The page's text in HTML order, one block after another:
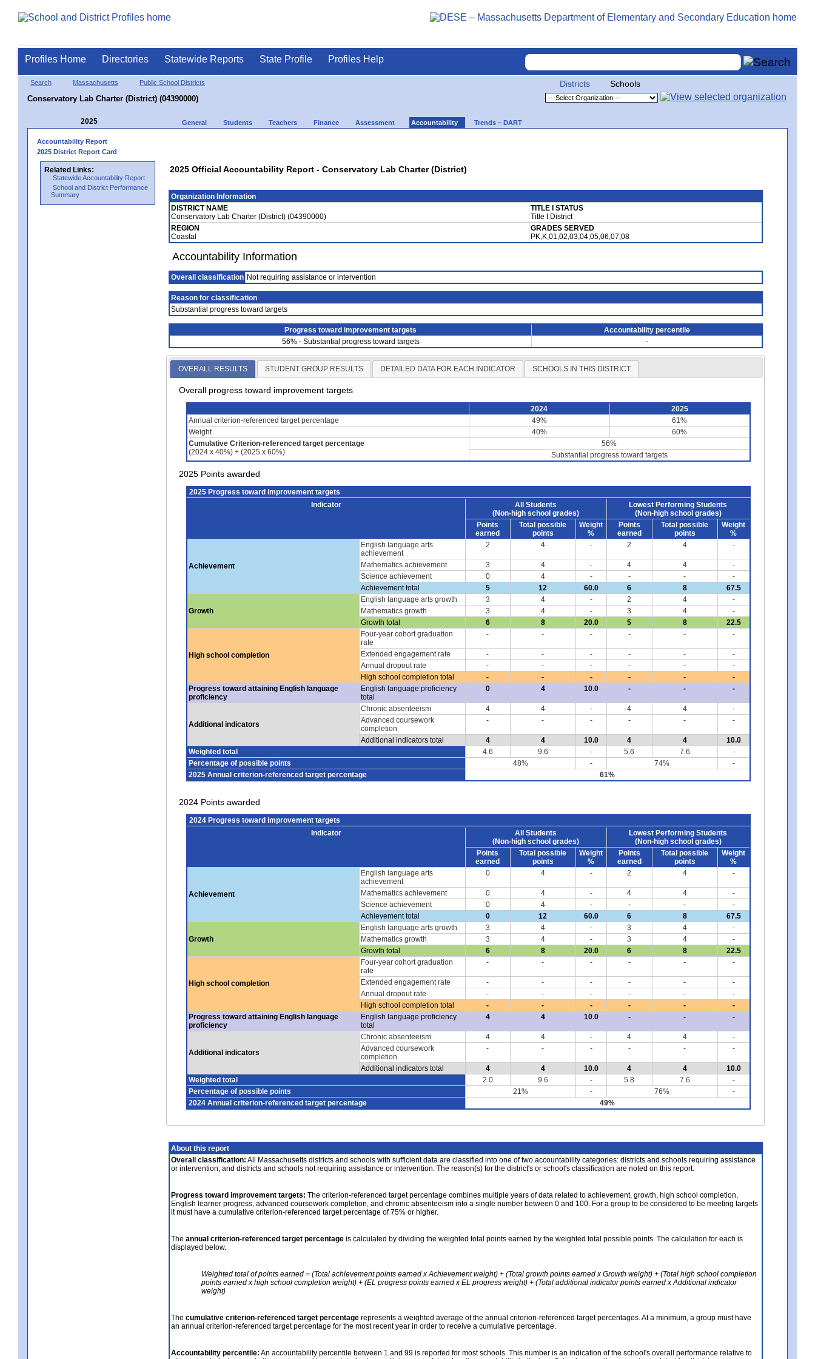
Profiles Home Directories Statewide Reports State Profile Profiles Help
Search Massachusetts Public School Districts
Conservatory Lab Charter (District) (04390000)
Districts Schools
2025 General Students Teachers Finance Assessment Accountability Trends – DART
Accountability Report
2025 District Report Card
Related Links:
Statewide Accountability Report
School and District Performance
Summary
2025 Official Accountability Report - Conservatory Lab Charter (District)
Organization Information
DISTRICT NAME
Conservatory Lab Charter (District) (04390000)
TITLE I STATUS
Title I District
REGION
Coastal
GRADES SERVED
PK,K,01,02,03,04,05,06,07,08
Accountability Information
Overall classification Not requiring assistance or intervention
Reason for classification
Substantial progress toward targets
Progress toward improvement targets
Accountability percentile
56% - Substantial progress toward targets
-
OVERALL RESULTS STUDENT GROUP RESULTS DETAILED DATA FOR EACH INDICATOR SCHOOLS IN THIS DISTRICT
Overall progress toward improvement targets
2024
2025
Annual criterion-referenced target percentage
49%
61%
Weight
40%
60%
Cumulative Criterion-referenced target percentage
(2024 x 40%) + (2025 x 60%)
56%
Substantial progress toward targets
2025 Points awarded
2025 Progress toward improvement targets
Indicator
All Students
(Non-high school grades)
Lowest Performing Students
(Non-high school grades)
Points
earned
Total possible
points
Weight
%
Points
earned
Total possible
points
Weight
%
Achievement
English language arts
achievement
2 4 - 2 4 -
Mathematics achievement 3 4 - 4 4
-
Science achievement
0 4 - - -
-
Achievement total
5 12 60.0 6 8 67.5
Growth
English language arts growth 3 4 - 2 4
-
Mathematics growth
3 4 - 3 4
-
Growth total
6 8 20.0 5 8 22.5
High school completion
Four-year cohort graduation
rate
- - - - - -
Extended engagement rate - - - - -
-
Annual dropout rate
- - - - -
-
High school completion total
- - - - -
-
Progress toward attaining English language
proficiency
English language proficiency
total
0 4 10.0 - - -
Additional indicators
Chronic absenteeism 4 4 - 4 4
-
Advanced coursework
completion
- - - - - -
Additional indicators total 4 4 10.0 4 4
10.0
Weighted total
4.6 9.6 - 5.6 7.6
-
Percentage of possible points
48% - 74%
-
2025 Annual criterion-referenced target percentage
61%
2024 Points awarded
2024 Progress toward improvement targets
Indicator
All Students
(Non-high school grades)
Lowest Performing Students
(Non-high school grades)
Points
earned
Total possible
points
Weight
%
Points
earned
Total possible
points
Weight
%
Achievement
English language arts
achievement
0 4 - 2 4 -
Mathematics achievement 0 4 - 4 4
-
Science achievement
0 4 - - -
-
Achievement total
0 12 60.0 6 8 67.5
Growth
English language arts growth 3 4 - 3 4
-
Mathematics growth
3 4 - 3 4
-
Growth total
6 8 20.0 6 8 22.5
High school completion
Four-year cohort graduation
rate
- - - - - -
Extended engagement rate - - - - -
-
Annual dropout rate
- - - - -
-
High school completion total
- - - - -
-
Progress toward attaining English language
proficiency
English language proficiency
total
4 4 10.0 - - -
Additional indicators
Chronic absenteeism 4 4 - 4 4
-
Advanced coursework
completion
- - - - - -
Additional indicators total 4 4 10.0 4 4
10.0
Weighted total
2.0 9.6 - 5.8 7.6
-
Percentage of possible points
21% - 76%
-
2024 Annual criterion-referenced target percentage
49%
About this report
Overall classification: All Massachusetts districts and schools with sufficient data are classified into one of two accountability categories: districts and schools requiring assistance
or intervention, and districts and schools not requiring assistance or intervention. The reason(s) for the district's or school's classification are noted on this report.
Progress toward improvement targets: The criterion-referenced target percentage combines multiple years of data related to achievement, growth, high school completion,
English learner progress, advanced coursework completion, and chronic absenteeism into a single number between 0 and 100. For a group to be considered to be meeting targets
it must have a cumulative criterion-referenced target percentage of 75% or higher.
The annual criterion-referenced target percentage is calculated by dividing the weighted total points earned by the weighted total possible points. The calculation for each is
displayed below.
Weighted total of points earned = (Total achievement points earned x Achievement weight) + (Total growth points earned x Growth weight) + (Total high school completion
points earned x high school completion weight) + (EL progress points earned x EL progress weight) + (Total additional indicator points earned x Additional indicator
weight)
The cumulative criterion-referenced target percentage represents a weighted average of the annual criterion-referenced target percentages. At a minimum, a group must have
an annual criterion-referenced target percentage for the most recent year in order to receive a cumulative percentage.
Accountability percentile: An accountability percentile between 1 and 99 is reported for most schools. This number is an indication of the school's overall performance relative to